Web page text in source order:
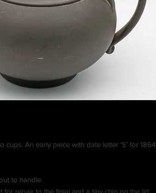
An early piece with date letter ‘S’ for 1864.
to handle
repair to the finial and a tiny chip on the lid.